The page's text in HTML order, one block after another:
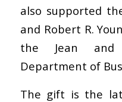
also supported
and Robert R.
the Jean and
Department of
The gift is the